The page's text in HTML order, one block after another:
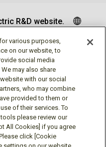
R&D website.
various purposes,
on our website, to
social media
may also share
with our social
who may combine
provided to them or
of their services. To
please review our
All Cookies] if you agree
click [Cookie